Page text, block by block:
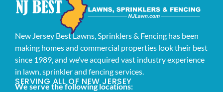
New Jersey Best Lawns, Sprinklers & Fencing has been
making homes and commercial properties look their best
since 1989, and we’ve acquired vast industry experience
in lawn, sprinkler and fencing services.
SERVING ALL OF NEW JERSEY
We serve the following locations: